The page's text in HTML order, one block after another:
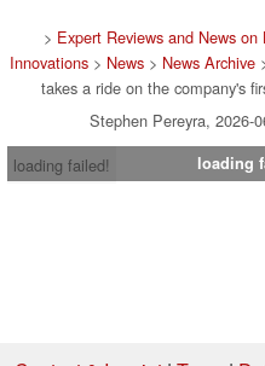
> Expert Reviews and News
Innovations > News > News Archive
takes a ride on the company's
Stephen Pereyra, 2026-
loading failed!
loading